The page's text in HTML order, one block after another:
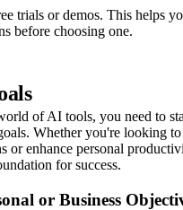
trials or demos. This helps
before choosing one.
of AI tools, you need to
Whether you're looking
or enhance personal
for success.
or Business